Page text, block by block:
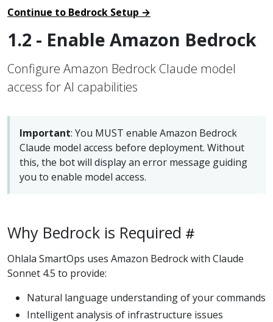
Continue to Bedrock Setup →
1.2 - Enable Amazon Bedrock
Configure Amazon Bedrock Claude model
access for AI capabilities
Important: You MUST enable Amazon Bedrock
Claude model access before deployment. Without
this, the bot will display an error message guiding
you to enable model access.
Why Bedrock is Required
Ohlala SmartOps uses Amazon Bedrock with Claude
Sonnet 4.5 to provide:
Natural language understanding of your commands
Intelligent analysis of infrastructure issues